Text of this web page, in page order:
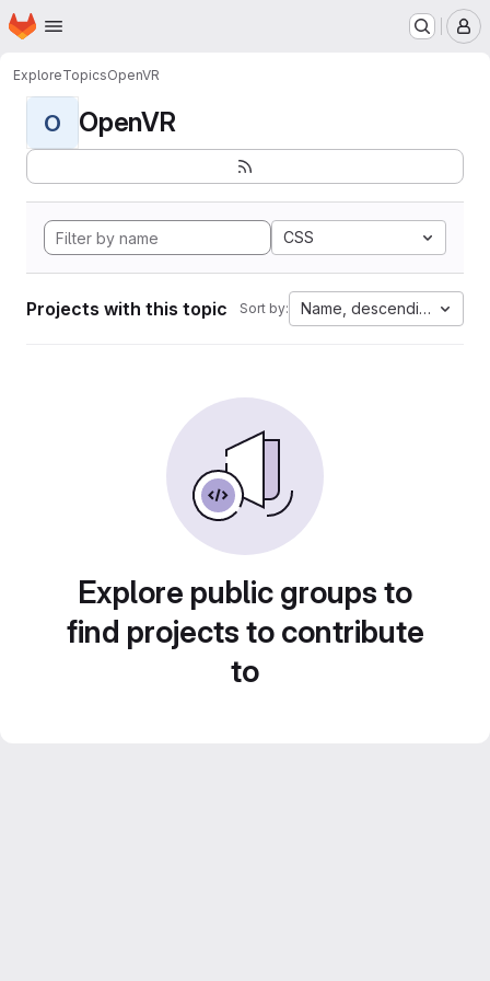
Skip to main content
Homepage
ExploreTopicsOpenVR
O OpenVR
CSS
Projects with this topic Sort by: Name, descending
Explore public groups to
find projects to contribute
to